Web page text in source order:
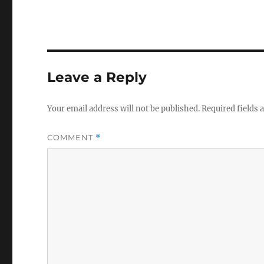
Leave a Reply
Your email address will not be published.Required fields
COMMENT *